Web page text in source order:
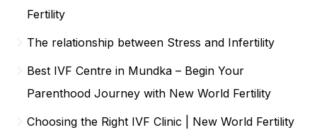
Fertility
The relationship between Stress and Infertility
Best IVF Centre in Mundka – Begin Your
Parenthood Journey with New World Fertility
Choosing the Right IVF Clinic | New World Fertility